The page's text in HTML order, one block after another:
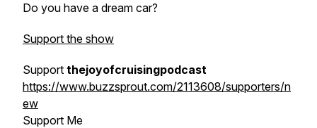
Do you have a dream car?
Support the show
Support thejoyofcruisingpodcast
https://www.buzzsprout.com/2113608/supporters/n
ew
Support Me